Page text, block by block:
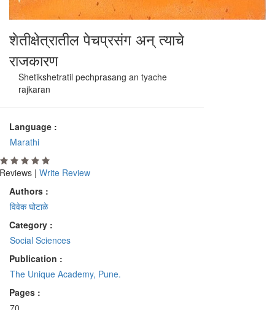
शेतीक्षेत्रातील पेचप्रसंग अन् त्याचे
राजकारण
Shetikshetratil pechprasang an tyache
rajkaran
Language :
Marathi
| Write Review
Authors :
विवेक घोटाळे
Category :
Social Sciences
Publication :
The Unique Academy, Pune.
Pages :